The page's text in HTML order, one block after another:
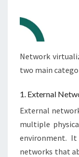
Network
two main
1. External
External
multiple
environment.
networks that